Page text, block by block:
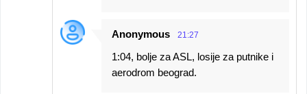
Anonymous 21:27
1:04, bolje za ASL, losije za putnike i
aerodrom beograd.